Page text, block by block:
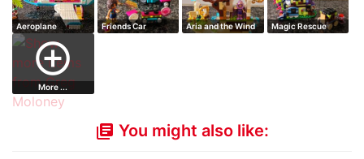
Aeroplane Friends Car
Aria and the Wind
Magic Rescue
add_circle_outline
More ...
library_books You might also like: